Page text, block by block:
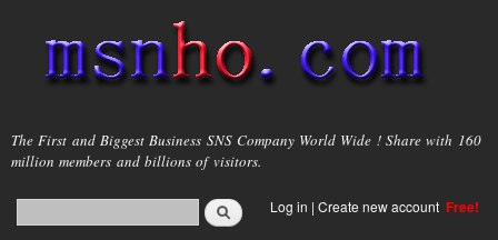
main
content
msnho.com
The First and Biggest Business SNS Company World Wide ! Share with 160
million members and billions of visitors.
Search form
login link
Log in | Create new account Free!